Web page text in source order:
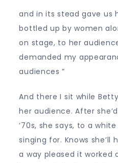
and in its stead gave us
bottled up by women
on stage, to her
demanded my
audiences ”
And there I sit while
her audience. After
’70s, she says, to a
singing for. Knows she’ll
a way pleased it worked